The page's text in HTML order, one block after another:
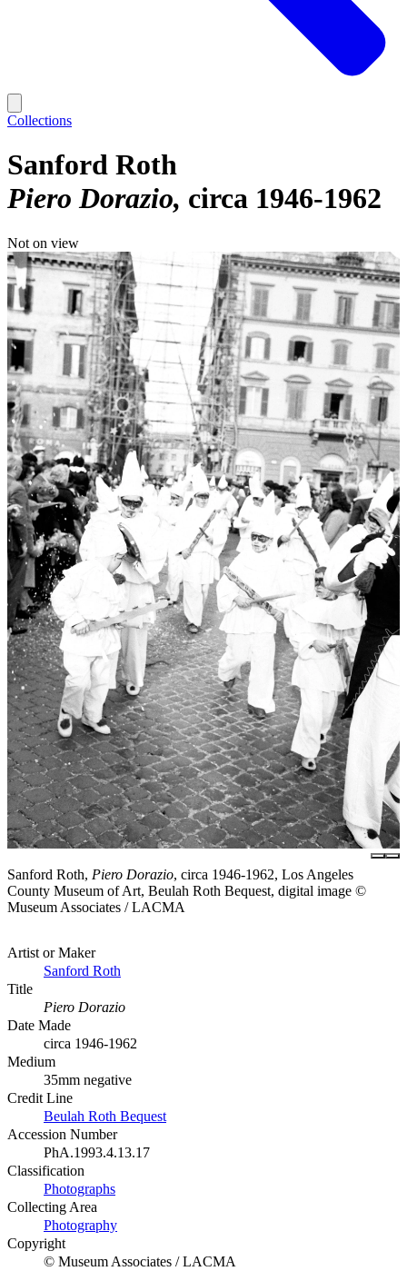
Collections
Sanford Roth
Piero Dorazio circa 1946-1962
Not on view
Sanford Roth, Piero Dorazio, circa 1946-1962, Los Angeles
County Museum of Art, Beulah Roth Bequest, digital image ©
Museum Associates / LACMA
Artist or Maker
Sanford Roth
Title
Piero Dorazio
Date Made
circa 1946-1962
Medium
35mm negative
Credit Line
Beulah Roth Bequest
Accession Number
PhA.1993.4.13.17
Classification
Photographs
Collecting Area
Photography
Copyright
© Museum Associates / LACMA